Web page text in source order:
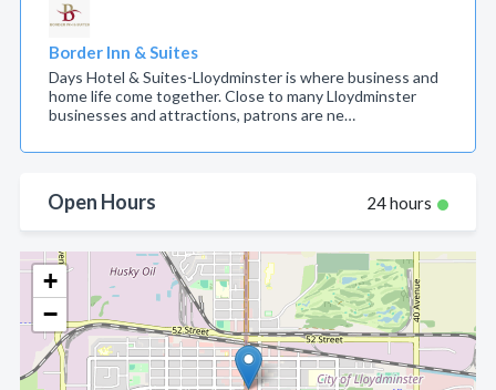
+
−
Border Inn & Suites
Days Hotel & Suites-Lloydminster is where business and
home life come together. Close to many Lloydminster
businesses and attractions, patrons are ne…
Open Hours 24 hours